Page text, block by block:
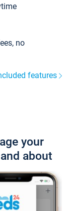
no
features
your
about